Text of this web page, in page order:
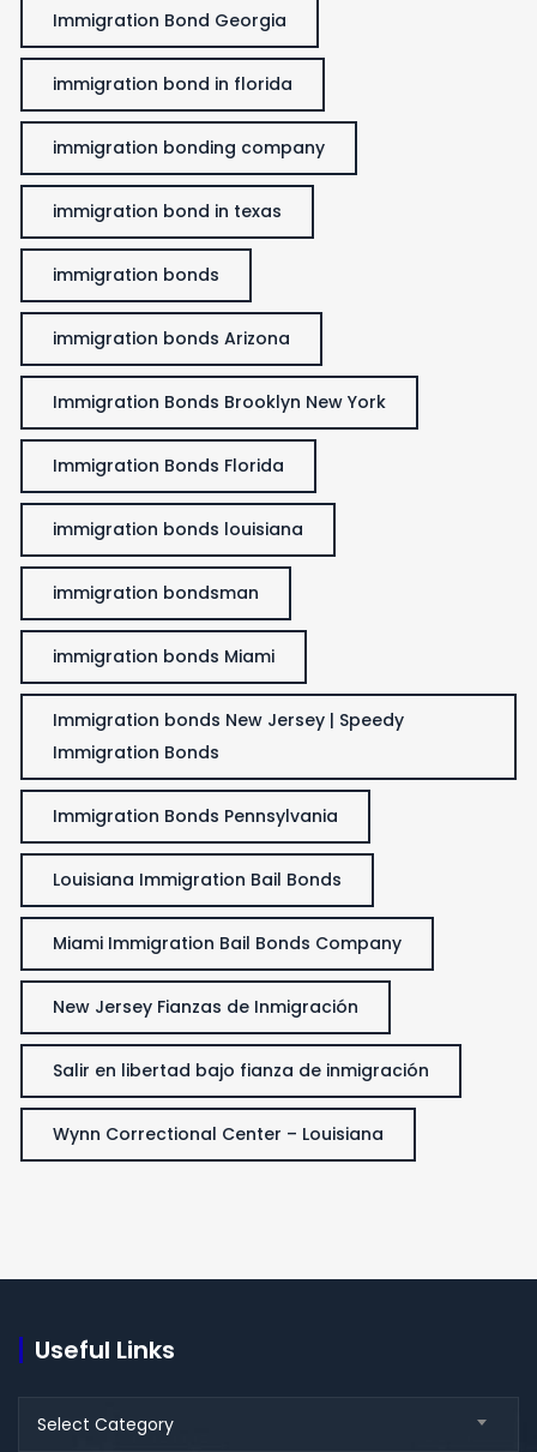
Immigration Bond Georgia
immigration bond in florida
immigration bonding company
immigration bond in texas
immigration bonds
immigration bonds Arizona
Immigration Bonds Brooklyn New York
Immigration Bonds Florida
immigration bonds louisiana
immigration bondsman
immigration bonds Miami
Immigration bonds New Jersey | Speedy
Immigration Bonds
Immigration Bonds Pennsylvania
Louisiana Immigration Bail Bonds
Miami Immigration Bail Bonds Company
New Jersey Fianzas de Inmigración
Salir en libertad bajo fianza de inmigración
Wynn Correctional Center – Louisiana
Useful Links
Select Category